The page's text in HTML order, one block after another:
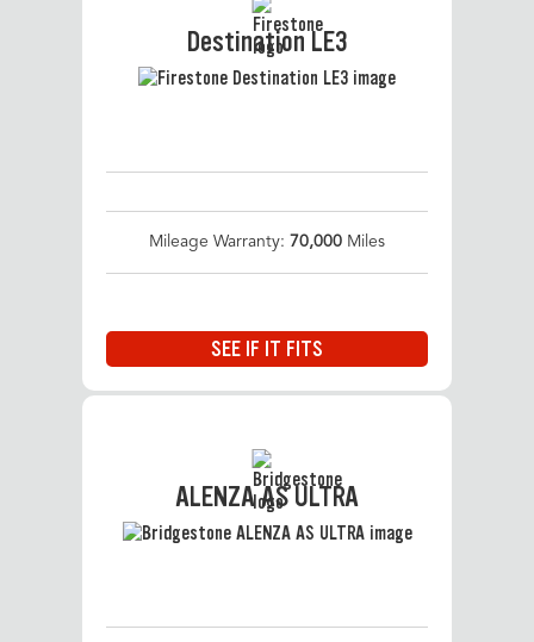
Destination LE3
Mileage Warranty: 70,000 Miles
SEE IF IT FITS
ALENZA AS ULTRA